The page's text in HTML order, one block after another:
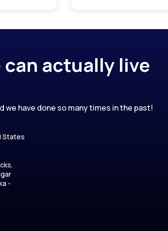
actually live
we have done so many times in the past!
States
-